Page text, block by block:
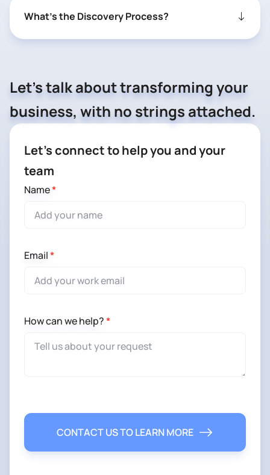
What’s the Discovery Process?
Let's talk about transforming your
business, with no strings attached.
Let’s
connect
to
help
you
team
Let’s connect to help you and your
team
Name*
Email*
How can we help?*
CONTACT US TO LEARN MORE